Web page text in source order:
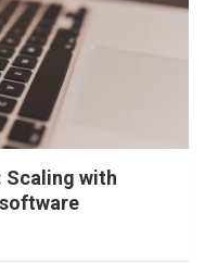
Scaling with